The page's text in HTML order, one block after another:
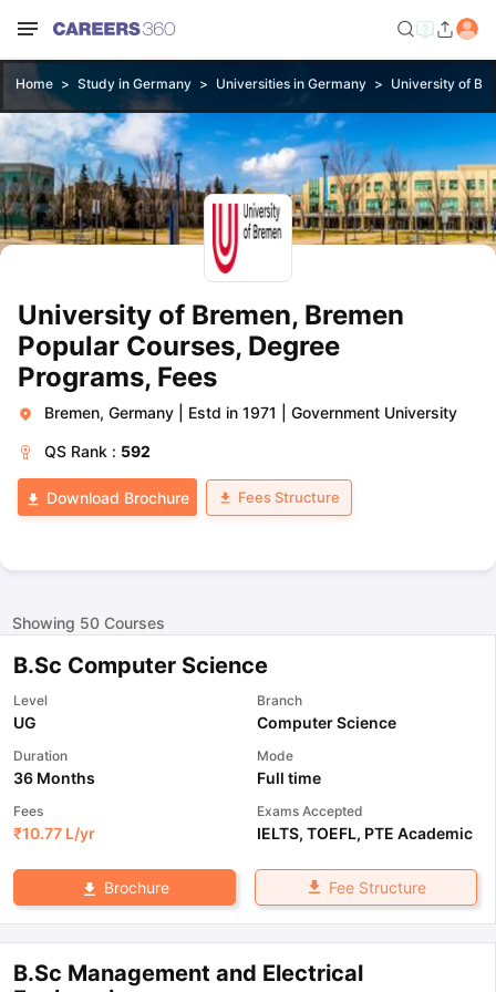
Home Study in Germany Universities in Germany University of
University of Bremen, Bremen
Popular Courses, Degree
Programs, Fees
Bremen, Germany Estd in 1971 Government University
QS Rank : 592
Download Brochure Fees Structure
Showing 50Courses
B.Sc Computer Science
Level
UG
Branch
Computer Science
Duration
36 Months
Mode
Full time
Fees
₹10.77 L/yr
Exams Accepted
IELTS, TOEFL, PTE Academic
Brochure Fee Structure
B.Sc Management and Electrical